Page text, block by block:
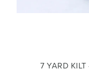
7 YARD